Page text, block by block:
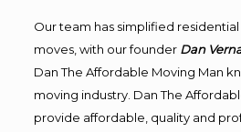
Our team has simplified
moves, with our founder Dan
Dan The Affordable Moving Man
moving industry. Dan The
provide affordable, quality and